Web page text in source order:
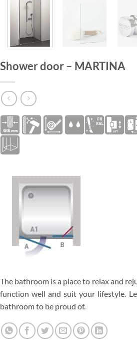
Shower door – MARTINA
The bathroom is a place to relax and
function well and suit your lifestyle.
bathroom to be proud of.